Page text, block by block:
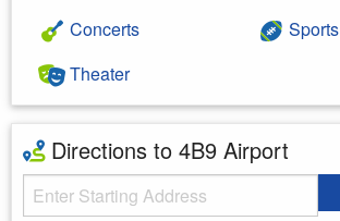
Concerts
Theater
Sports
Directions to 4B9 Airport
Starting Address